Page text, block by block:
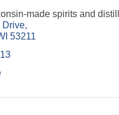
made spirits and
Drive
53211